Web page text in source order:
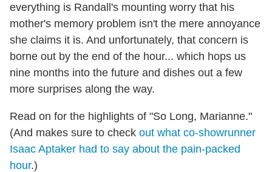
everything is Randall's mounting worry that his
mother's memory problem isn't the mere annoyance
she claims it is. And unfortunately, that concern is
borne out by the end of the hour... which hops us
nine months into the future and dishes out a few
more surprises along the way.
Read on for the highlights of "So Long, Marianne."
(And makes sure to check out what co-showrunner
Isaac Aptaker had to say about the pain-packed
hour.)